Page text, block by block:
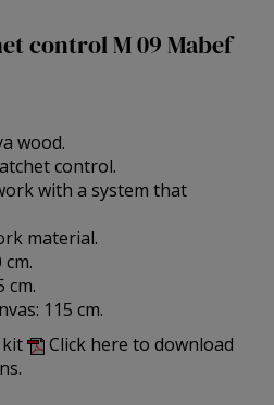
control M 09 Mabef
wood.
control.
with a system that
material.
cm.
115 cm.
kit
Click here to download